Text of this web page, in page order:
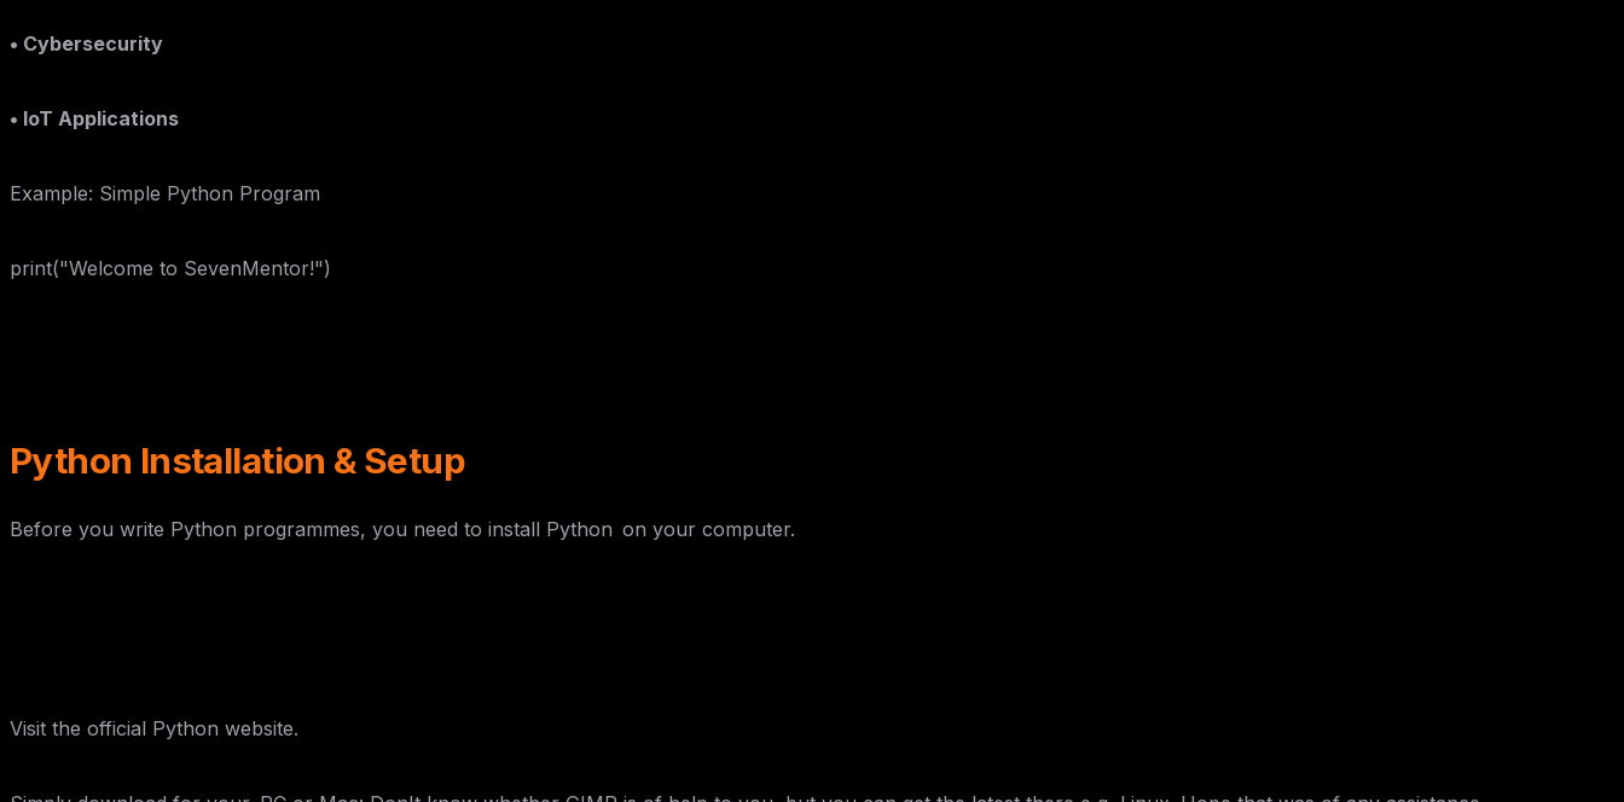
• Cybersecurity
• IoT Applications
Example: Simple Python Program
print("Welcome to SevenMentor!")
Python Installation & Setup
Before you write Python programmes, you need to install Python on your computer.
Visit the official Python website.